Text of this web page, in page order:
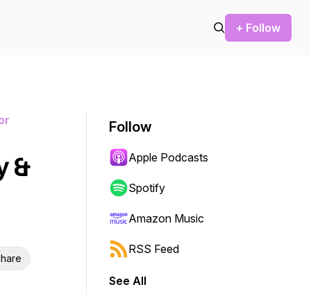
+ Follow
&
Follow
Apple Podcasts
Spotify
Amazon Music
RSS Feed
See All